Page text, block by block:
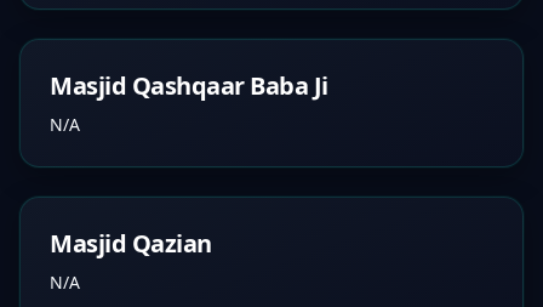
Masjid Qashqaar Baba Ji
N/A
Masjid Qazian
N/A